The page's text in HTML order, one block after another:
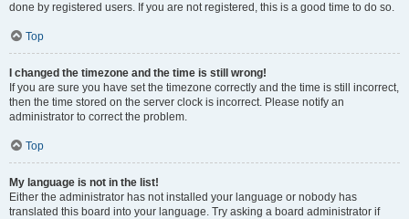
done by registered users. If you are not registered, this is a good time to do so.
Top
I changed the timezone and the time is still wrong!
If you are sure you have set the timezone correctly and the time is still incorrect,
then the time stored on the server clock is incorrect. Please notify an
administrator to correct the problem.
Top
My language is not in the list!
Either the administrator has not installed your language or nobody has
translated this board into your language. Try asking a board administrator if